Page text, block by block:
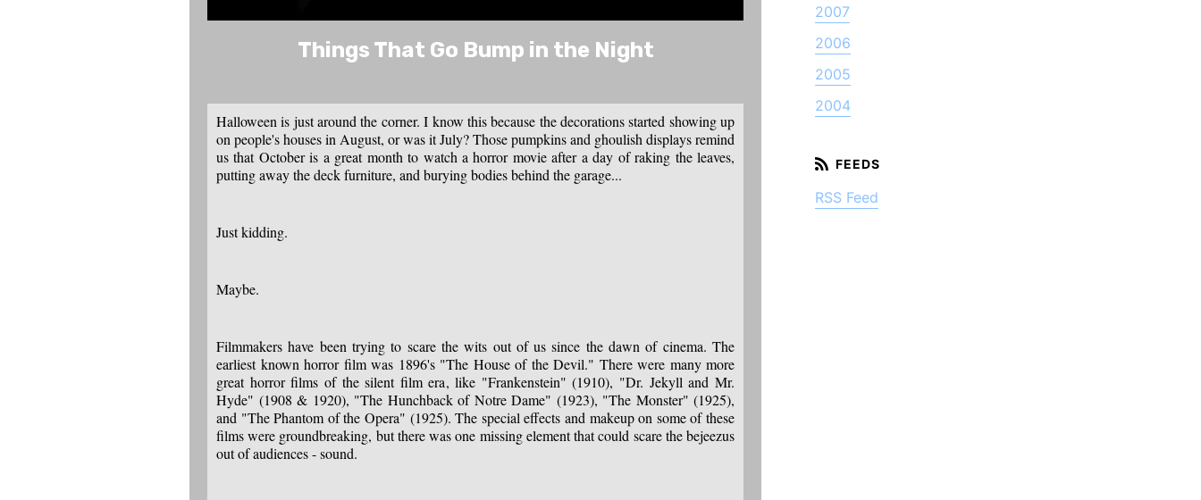
Things That Go Bump in the Night
Halloween is just around the corner. I know this because the decorations started showing up
on people's houses in August, or was it July? Those pumpkins and ghoulish displays remind
us that October is a great month to watch a horror movie after a day of raking the leaves,
putting away the deck furniture, and burying bodies behind the garage...
Just kidding.
Maybe.
Filmmakers have been trying to scare the wits out of us since the dawn of cinema. The
earliest known horror film was 1896's "The House of the Devil." There were many more
great horror films of the silent film era, like "Frankenstein" (1910), "Dr. Jekyll and Mr.
Hyde" (1908 & 1920), "The Hunchback of Notre Dame" (1923), "The Monster" (1925),
and "The Phantom of the Opera" (1925). The special effects and makeup on some of these
films were groundbreaking, but there was one missing element that could scare the bejeezus
out of audiences - sound.
2007
2006
2005
2004
RSS Feed